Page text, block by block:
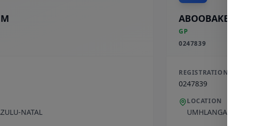
NATAL
ABOOBAKER M
GP
0247839
REGISTRATION
0247839
LOCATION
UMHLANGA ROCKS